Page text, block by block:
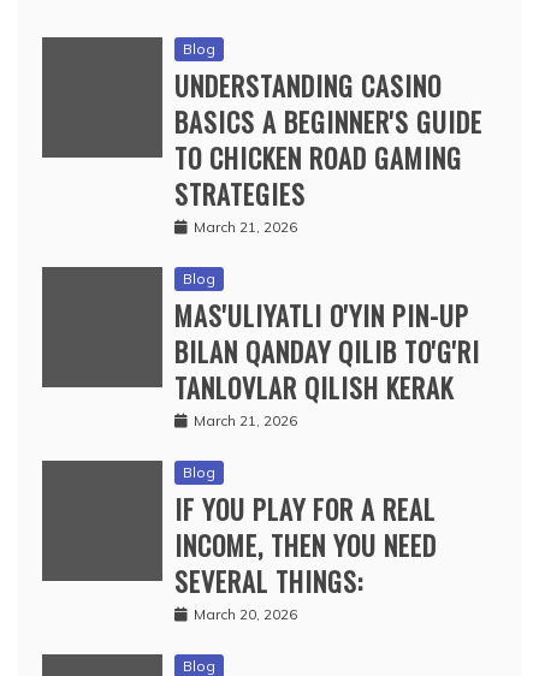
Blog
UNDERSTANDING CASINO
BASICS A BEGINNER'S GUIDE
TO CHICKEN ROAD GAMING
STRATEGIES
March 21, 2026
Blog
MAS'ULIYATLI O'YIN PIN-UP
BILAN QANDAY QILIB TO'G'RI
TANLOVLAR QILISH KERAK
March 21, 2026
Blog
IF YOU PLAY FOR A REAL
INCOME, THEN YOU NEED
SEVERAL THINGS:
March 20, 2026
Blog